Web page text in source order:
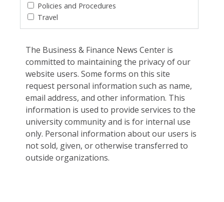
Policies and Procedures
Travel
The Business & Finance News Center is
committed to maintaining the privacy of our
website users. Some forms on this site
request personal information such as name,
email address, and other information. This
information is used to provide services to the
university community and is for internal use
only. Personal information about our users is
not sold, given, or otherwise transferred to
outside organizations.